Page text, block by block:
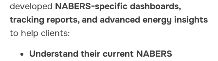
developed NABERS-specific dashboards,
tracking reports, and advanced energy insights
to help clients:
Understand their current NABERS